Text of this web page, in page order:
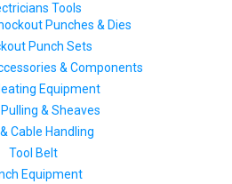
Tools
Punches & Dies
Punch Sets
& Components
Equipment
& Sheaves
Cable Handling
Tool Belt
Equipment